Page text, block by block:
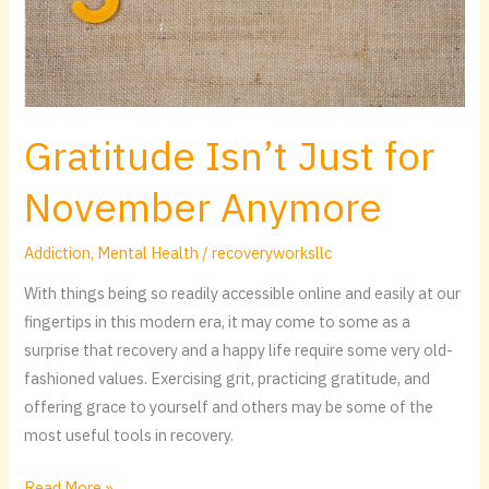
Gratitude Isn’t Just for
November Anymore
Addiction, Mental Health /recoveryworksllc
With things being so readily accessible online and easily at our
fingertips in this modern era, it may come to some as a
surprise that recovery and a happy life require some very old-
fashioned values. Exercising grit, practicing gratitude, and
offering grace to yourself and others may be some of the
most useful tools in recovery.